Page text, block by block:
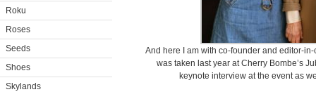
Roku
Roses
Seeds
Shoes
Skylands
And here I am with co-founder and editor-
was taken last year at Cherry Bombe’s
keynote interview at the event as